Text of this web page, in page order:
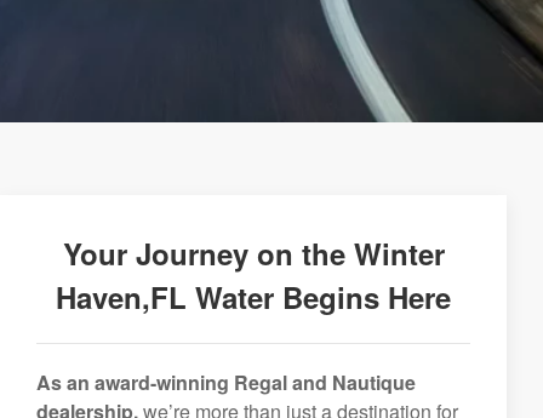
Your Journey on the Winter
Haven,FL Water Begins Here
As an award-winning Regal and Nautique
dealership,we’re more than just a destination for